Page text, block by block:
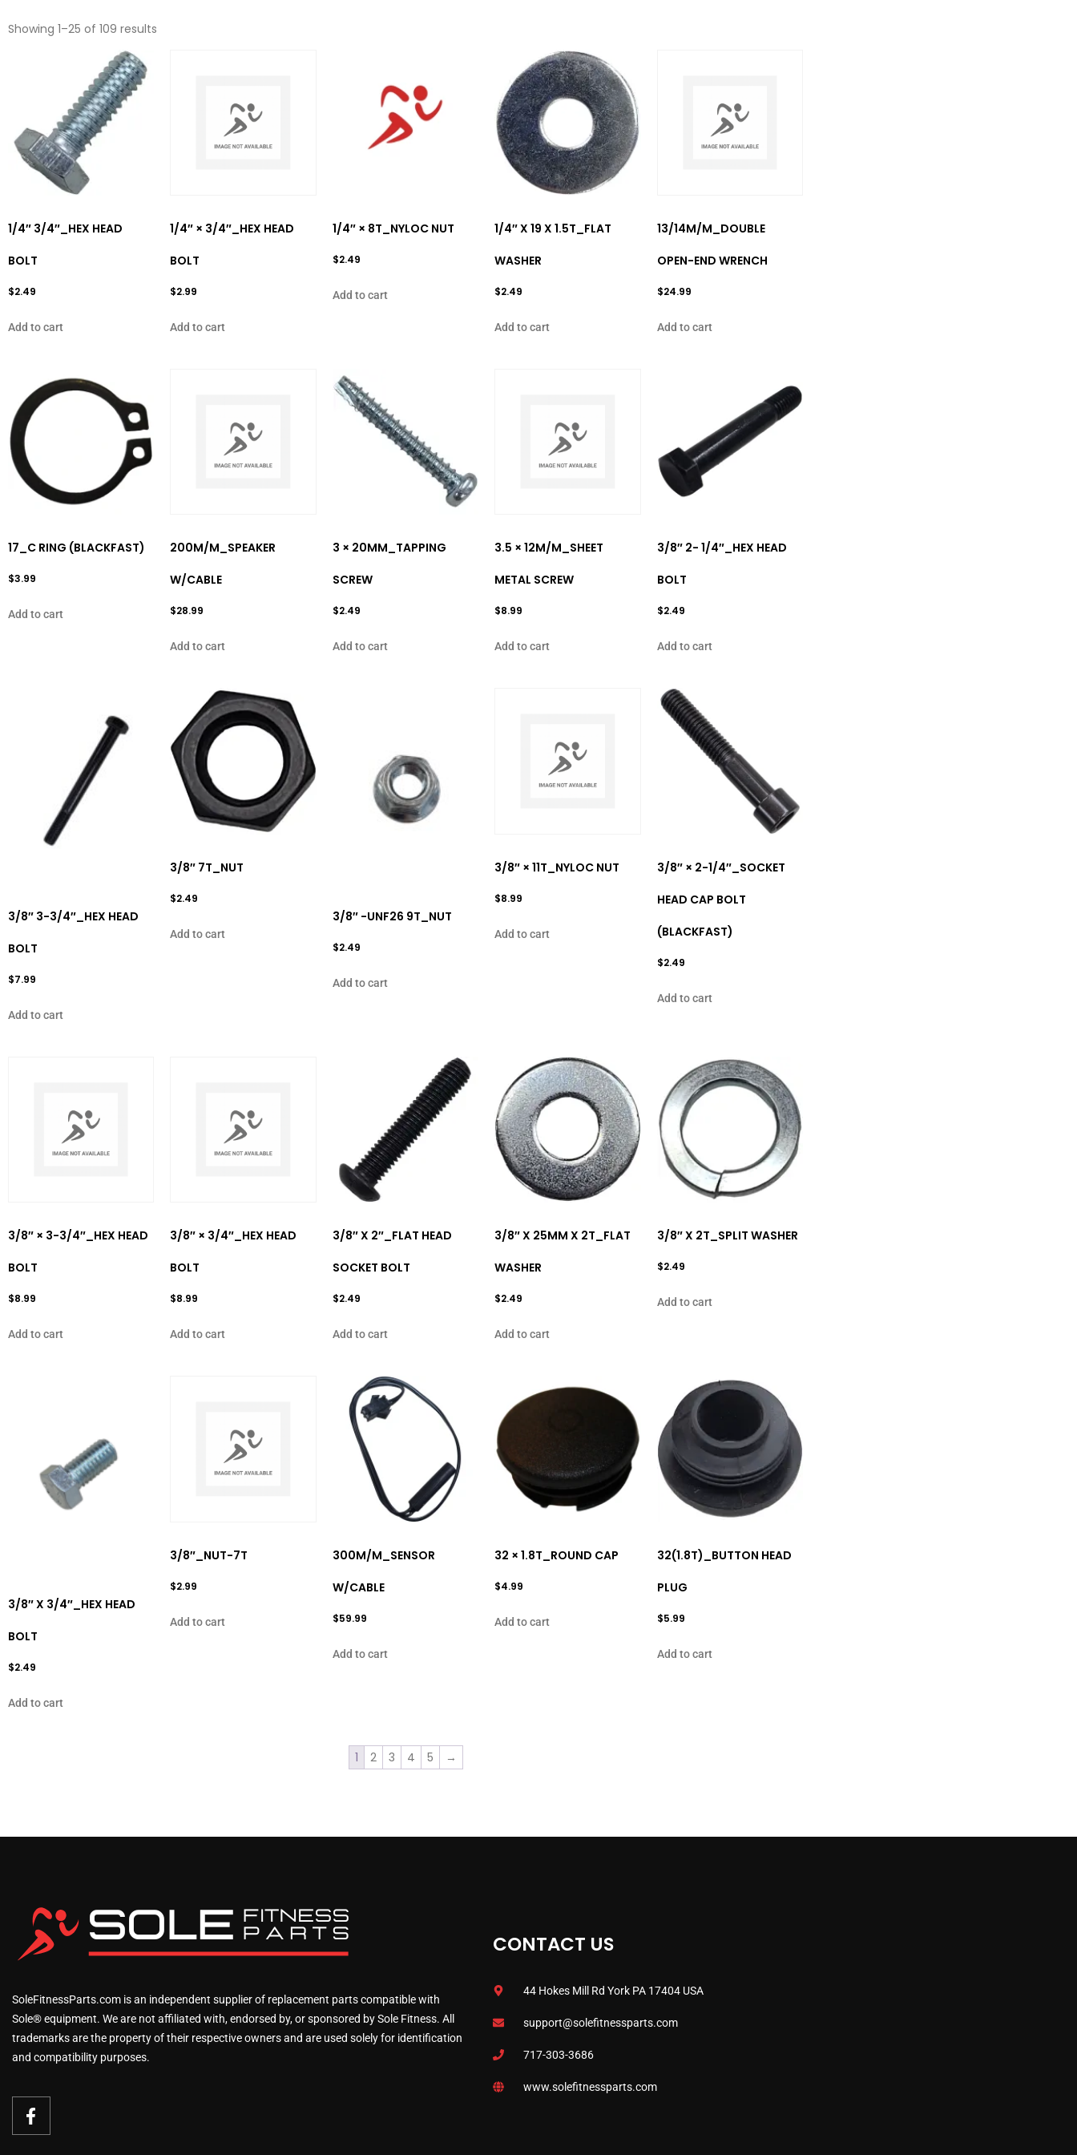
Showing 1–25 of 109 results
1/4″ 3/4″_HEX HEAD
BOLT
$2.49
Add to cart
1/4″ × 3/4″_HEX HEAD
BOLT
$2.99
Add to cart
1/4″ × 8T_NYLOC NUT
$2.49
Add to cart
1/4″ X 19 X 1.5T_FLAT
WASHER
$2.49
Add to cart
13/14M/M_DOUBLE
OPEN-END WRENCH
$24.99
Add to cart
17_C RING (BLACKFAST)
$3.99
Add to cart
200M/M_SPEAKER
W/CABLE
$28.99
Add to cart
3 × 20MM_TAPPING
SCREW
$2.49
Add to cart
3.5 × 12M/M_SHEET
METAL SCREW
$8.99
Add to cart
3/8″ 2- 1/4″_HEX HEAD
BOLT
$2.49
Add to cart
3/8″ 3-3/4″_HEX HEAD
BOLT
$7.99
Add to cart
3/8″ 7T_NUT
$2.49
Add to cart
3/8″ -UNF26 9T_NUT
$2.49
Add to cart
3/8″ × 11T_NYLOC NUT
$8.99
Add to cart
3/8″ × 2-1/4″_SOCKET
HEAD CAP BOLT
(BLACKFAST)
$2.49
Add to cart
3/8″ × 3-3/4″_HEX HEAD
BOLT
$8.99
Add to cart
3/8″ × 3/4″_HEX HEAD
BOLT
$8.99
Add to cart
3/8″ X 2″_FLAT HEAD
SOCKET BOLT
$2.49
Add to cart
3/8″ X 25MM X 2T_FLAT
WASHER
$2.49
Add to cart
3/8″ X 2T_SPLIT WASHER
$2.49
Add to cart
3/8″ X 3/4″_HEX HEAD
BOLT
$2.49
Add to cart
3/8″_NUT-7T
$2.99
Add to cart
300M/M_SENSOR
W/CABLE
$59.99
Add to cart
32 × 1.8T_ROUND CAP
$4.99
Add to cart
32(1.8T)_BUTTON HEAD
PLUG
$5.99
Add to cart
1 2 3 4 5 →
SoleFitnessParts.com is an independent supplier of replacement parts compatible with
Sole® equipment. We are not affiliated with, endorsed by, or sponsored by Sole Fitness. All
trademarks are the property of their respective owners and are used solely for identification
and compatibility purposes.
CONTACT US
44 Hokes Mill Rd York PA 17404 USA
support@solefitnessparts.com
717-303-3686
www.solefitnessparts.com